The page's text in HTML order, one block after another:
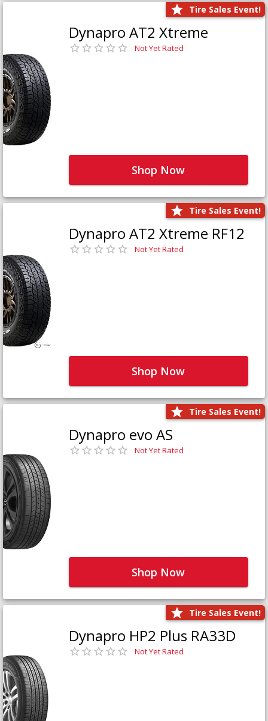
Tire Sales Event!
Dynapro AT2 Xtreme
Not Yet Rated
Shop Now
Tire Sales Event!
Dynapro AT2 Xtreme RF12
Not Yet Rated
Shop Now
Tire Sales Event!
Dynapro evo AS
Not Yet Rated
Shop Now
Tire Sales Event!
Dynapro HP2 Plus RA33D
Not Yet Rated